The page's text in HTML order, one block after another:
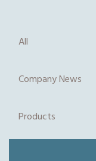
All
Company News
Products